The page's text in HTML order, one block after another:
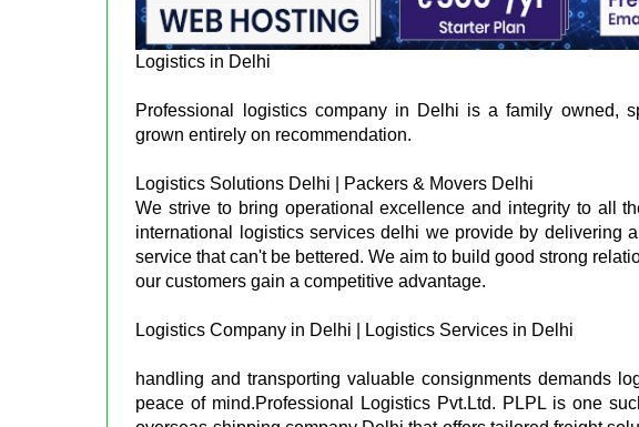
Logistics in Delhi
Professional logistics company in Delhi is a family owned,
grown entirely on recommendation.
Logistics Solutions Delhi | Packers & Movers Delhi
We strive to bring operational excellence and integrity to all
international logistics services delhi we provide by delivering
service that can't be bettered. We aim to build good strong
our customers gain a competitive advantage.
Logistics Company in Delhi | Logistics Services in Delhi
handling and transporting valuable consignments demands
peace of mind.Professional Logistics Pvt.Ltd. PLPL is one